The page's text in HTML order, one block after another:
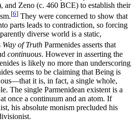
and Zeno (c. 460 BCE) to establish their
[6] They were concerned to show that
parts leads to contradiction, so forcing
diverse world is a static,
Way of Truth Parmenides asserts that
continuous. However in asserting the
is likely no more than underscoring
seems to be claiming that Being is
it is, in fact, a single whole,
The single Parmenidean existent is a
once a continuum and an atom. If
his absolute monism precluded his